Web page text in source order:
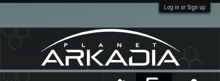
Log in or Sign up